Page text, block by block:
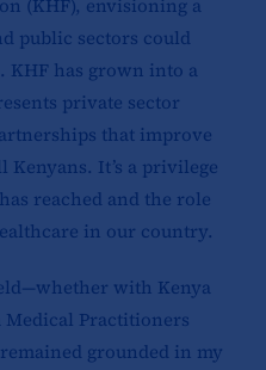
(KHF), envisioning a
public sectors could
KHF has grown into a
private sector
that improve
It’s a privilege
reached and the role
in our country.
with Kenya
Medical Practitioners
grounded in my